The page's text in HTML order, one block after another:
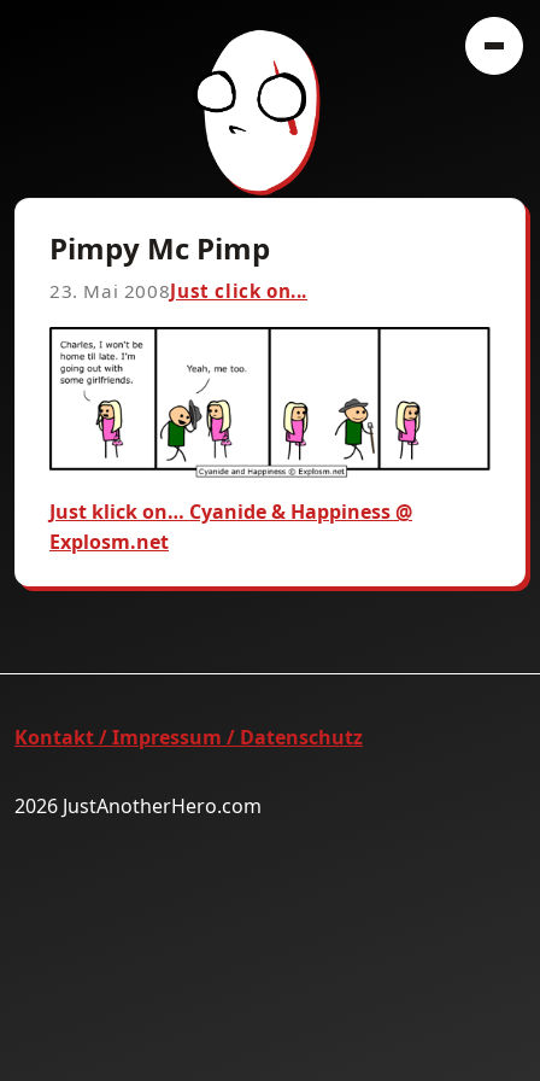
Pimpy Mc Pimp
23. Mai 2008Just click on...
Just klick on… Cyanide & Happiness @
Explosm.net
Kontakt / Impressum / Datenschutz
2026 JustAnotherHero.com